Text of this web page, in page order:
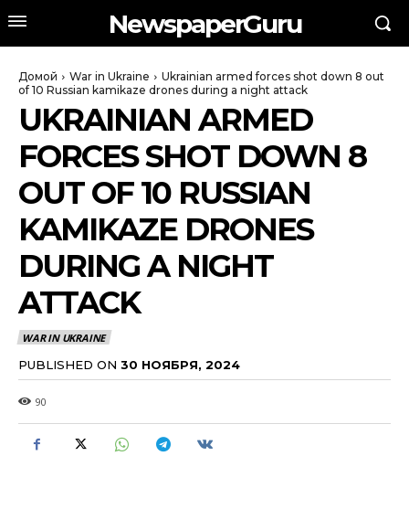
NewspaperGuru
Домой War in Ukraine
Ukrainian armed forces shot down 8 out
of 10 Russian kamikaze drones during a night attack
UKRAINIAN ARMED
FORCES SHOT DOWN 8
OUT OF 10 RUSSIAN
KAMIKAZE DRONES
DURING A NIGHT
ATTACK
WAR IN UKRAINE
PUBLISHED ON 30 НОЯБРЯ, 2024
90